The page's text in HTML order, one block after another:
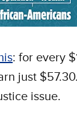
: for every
just
issue.